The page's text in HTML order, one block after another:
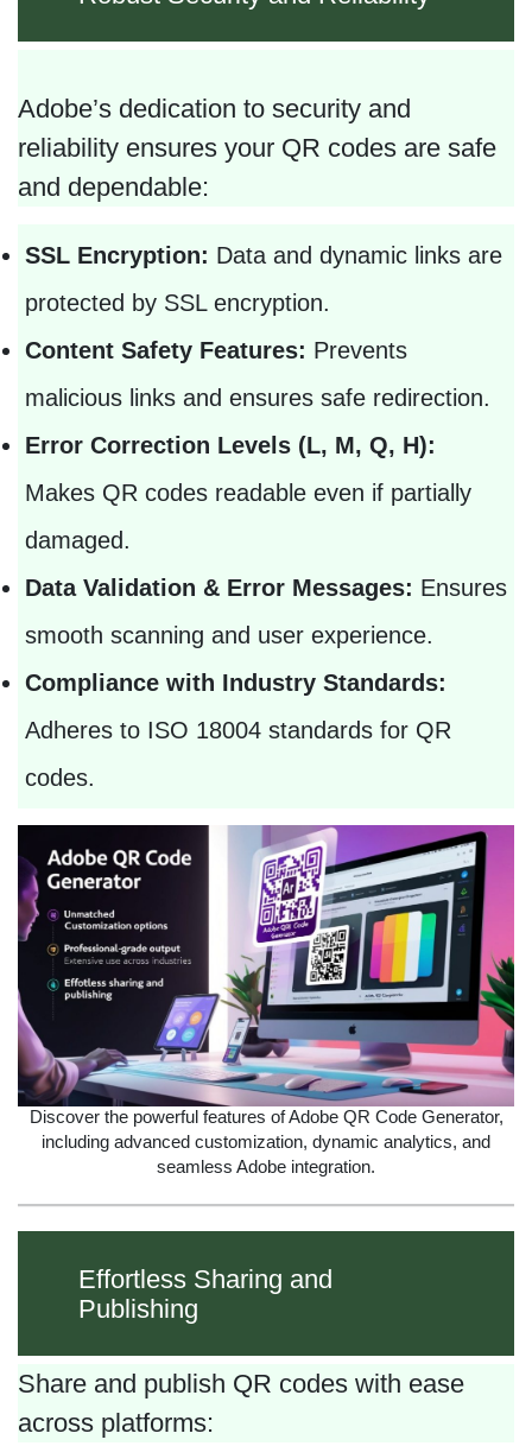
Adobe’s dedication to security and
reliability ensures your QR codes are safe
and dependable:
SSL Encryption: Data and dynamic links are
protected by SSL encryption.
Content Safety Features: Prevents
malicious links and ensures safe redirection.
Error Correction Levels (L, M, Q, H):
Makes QR codes readable even if partially
damaged.
Data Validation & Error Messages: Ensures
smooth scanning and user experience.
Compliance with Industry Standards:
Adheres to ISO 18004 standards for QR
codes.
Discover the powerful features of Adobe QR Code Generator,
including advanced customization, dynamic analytics, and
seamless Adobe integration.
Effortless Sharing and
Publishing
Share and publish QR codes with ease
across platforms: